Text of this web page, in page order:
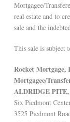
Mortgagee/
real estate and to
sale and the
This sale is subject
Rocket
Mortgagee/
ALDRIDGE
Six Piedmont
3525 Piedmont